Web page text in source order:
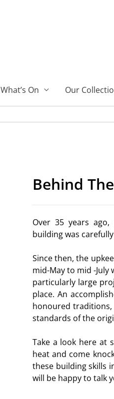
What’s On Our
Behind
Over 35 years
building was
Since then, the
mid-May to mid -July
particularly large
place. An
honoured
standards of the
Take a look here at
heat and come
these building skills
will be happy to talk